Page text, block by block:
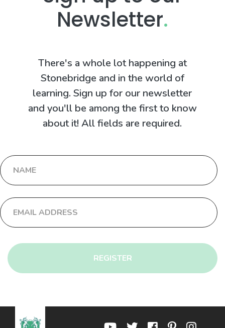
Newsletter.
There's a whole lot happening at
Stonebridge and in the world of
learning. Sign up for our newsletter
and you'll be among the first to know
about it! All fields are required.
REGISTER